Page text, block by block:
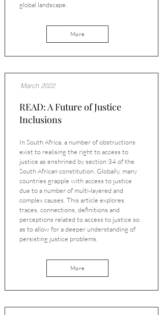
global landscape.
More
March 2022
READ: A Future of Justice
Inclusions
In South Africa, a number of obstructions
exist to realising the right to access to
justice as enshrined by section 34 of the
South African constitution. Globally, many
countries grapple with access to justice
due to a number of multi-layered and
complex causes. This article explores
traces, connections, definitions and
perceptions related to access to justice so
as to allow for a deeper understanding of
persisting justice problems.
More